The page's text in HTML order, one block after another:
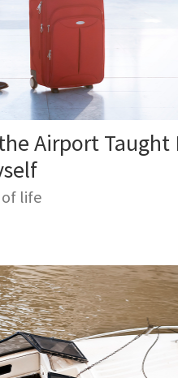
Airport Taught
life